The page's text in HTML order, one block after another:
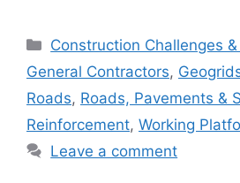
Categories
Construction Challenges
General Contractors,
Roads, Roads, Pavements &
Reinforcement, Working
Leave a comment